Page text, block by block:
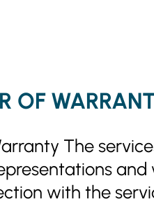
OF
The
with the